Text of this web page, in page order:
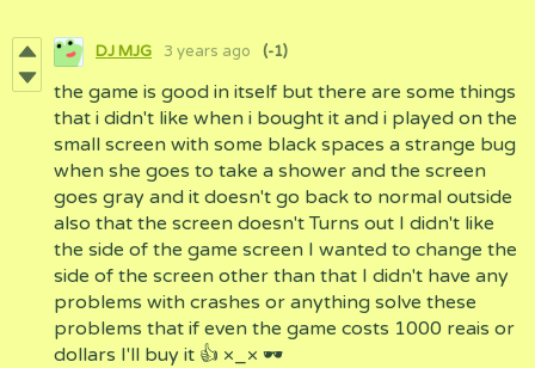
DJ MJG 3 years ago (-1)
the game is good in itself but there are some things
that i didn't like when i bought it and i played on the
small screen with some black spaces a strange bug
when she goes to take a shower and the screen
goes gray and it doesn't go back to normal outside
also that the screen doesn't Turns out I didn't like
the side of the game screen I wanted to change the
side of the screen other than that I didn't have any
problems with crashes or anything solve these
problems that if even the game costs 1000 reais or
dollars I'll buy it 👍 ×_× 🕶